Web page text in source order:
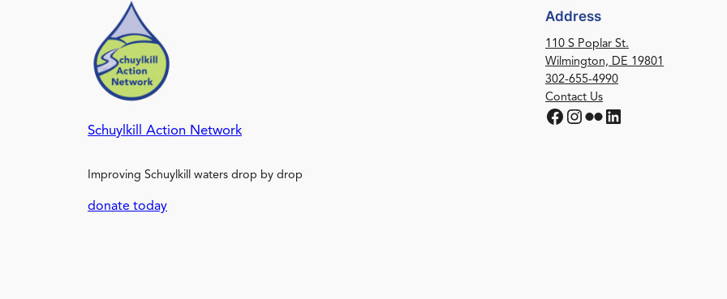
Schuylkill Action Network
Improving Schuylkill waters drop by drop
donate today
Address
110 S Poplar St.
Wilmington, DE 19801
302-655-4990
Contact Us
Facebook Instagram Flickr LinkedIn